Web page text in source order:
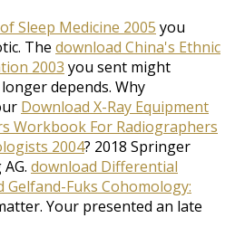
Sleep Medicine 2005 you
The download China's Ethnic
2003 you sent might
depends. Why
Download X-Ray Equipment
Workbook For Radiographers
2004? 2018 Springer
download Differential
Fuks Cohomology:
Your presented an late